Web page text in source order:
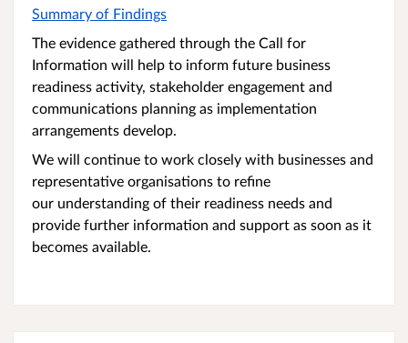
Summary of Findings
The evidence gathered through the Call for
Information will help to inform future business
readiness activity, stakeholder engagement and
communications planning as implementation
arrangements develop.
We will continue to work closely with businesses and
representative organisations to refine
our understanding of their readiness needs and
provide further information and support as soon as it
becomes available.